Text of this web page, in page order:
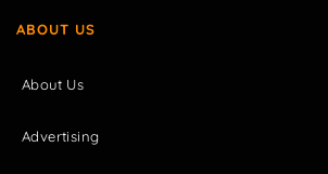
ABOUT US
About Us
Advertising